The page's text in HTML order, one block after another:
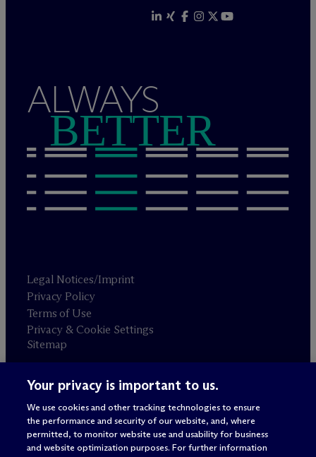
ALWAYS
BETTER
Legal Notices/Imprint
Privacy Policy
Terms of Use
Privacy & Cookie Settings
Sitemap
Attorney advertising
© 2026 M c Dermott Will & Schulte
Your privacy is important to us.
We use cookies and other tracking technologies to ensure
the performance and security of our website, and, where
permitted, to monitor website use and usability for business
and website optimization purposes. For further information